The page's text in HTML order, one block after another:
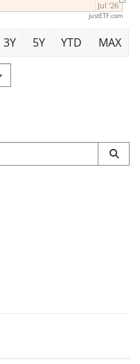
Jul '26
justETF.com
3Y 5Y YTD MAX